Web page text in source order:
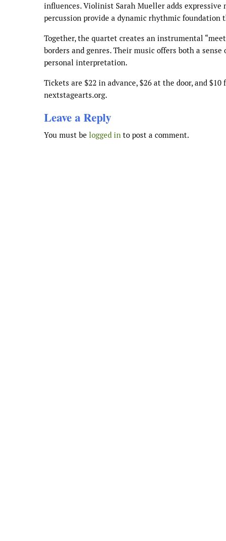
influences. Violinist Sarah Mueller adds expressive
percussion provide a dynamic rhythmic foundation
Together, the quartet creates an instrumental
borders and genres. Their music offers both a
personal interpretation.
Tickets are $22 in advance, $26 at the door, and
nextstagearts.org.
Leave a Reply
You must be logged in to post a comment.